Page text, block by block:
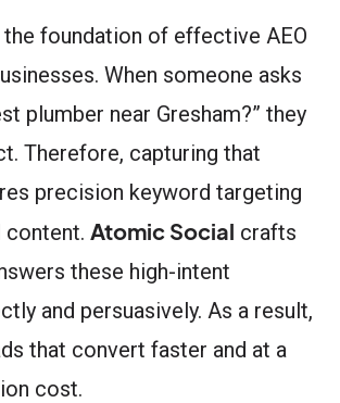
foundation of effective AEO
When someone asks
plumber near Gresham?” they
Therefore, capturing that
precision keyword targeting
content. Atomic Social crafts
these high-intent
and persuasively. As a result,
that convert faster and at a
cost.